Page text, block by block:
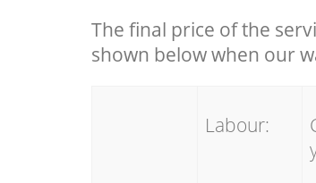
The final price of the
shown below when our
Labour: